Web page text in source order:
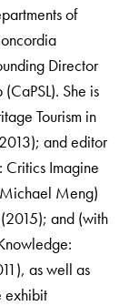
of
Director
She is
Tourism in
and editor
Critics Imagine
Meng)
and (with
as well as
exhibit